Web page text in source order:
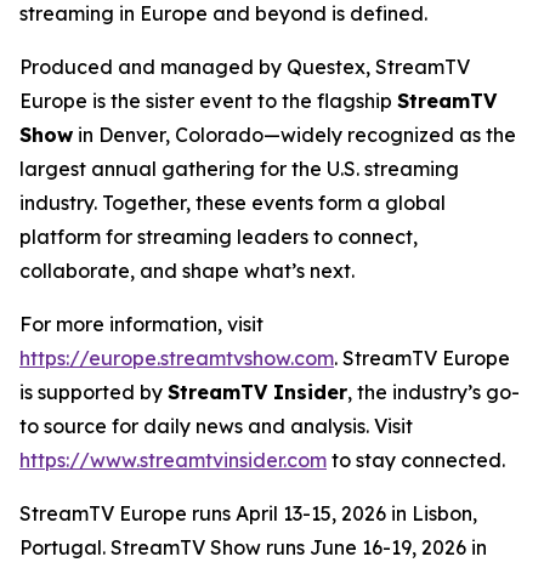
streaming in Europe and beyond is defined.
Produced and managed by Questex, StreamTV
Europe is the sister event to the flagship StreamTV
Show in Denver, Colorado—widely recognized as the
largest annual gathering for the U.S. streaming
industry. Together, these events form a global
platform for streaming leaders to connect,
collaborate, and shape what’s next.
For more information, visit
https://europe.streamtvshow.com. StreamTV Europe
is supported by StreamTV Insider, the industry’s go-
to source for daily news and analysis. Visit
https://www.streamtvinsider.com to stay connected.
StreamTV Europe runs April 13-15, 2026 in Lisbon,
Portugal. StreamTV Show runs June 16-19, 2026 in